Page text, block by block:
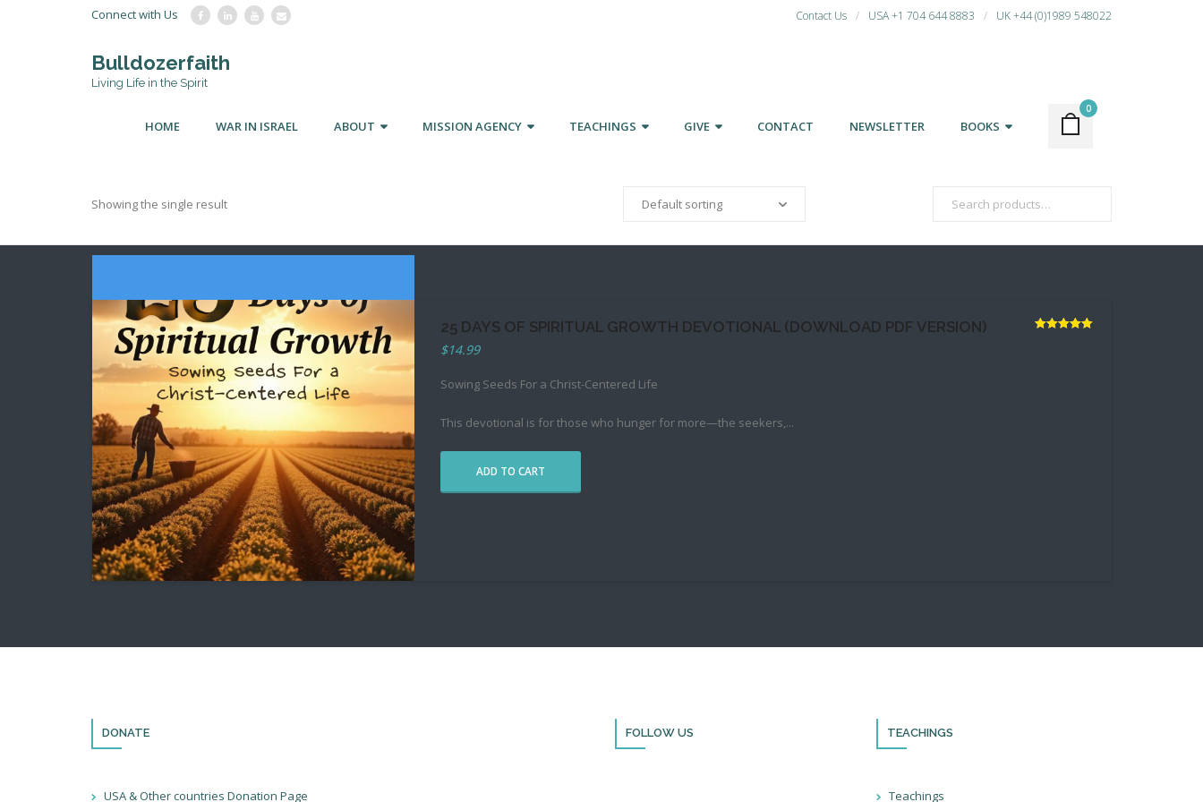
Connect with Us Contact Us USA +1 704 644 8883 UK +44 (0)1989 548022
Bulldozerfaith
Living Life in the Spirit
HOME WAR IN ISRAEL ABOUT MISSION AGENCY TEACHINGS GIVE CONTACT NEWSLETTER BOOKS
0
Showing the single result
25 DAYS OF SPIRITUAL GROWTH DEVOTIONAL (DOWNLOAD PDF VERSION)
$14.99
Sowing Seeds For a Christ-Centered Life
This devotional is for those who hunger for more—the seekers,...
ADD TO CART
DONATE
USA & Other countries Donation Page
FOLLOW US TEACHINGS
Teachings